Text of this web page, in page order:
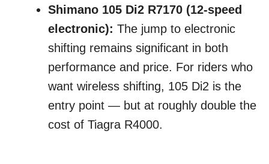
Shimano 105 Di2 R7170 (12-speed
electronic): The jump to electronic
shifting remains significant in both
performance and price. For riders who
want wireless shifting, 105 Di2 is the
entry point — but at roughly double the
cost of Tiagra R4000.